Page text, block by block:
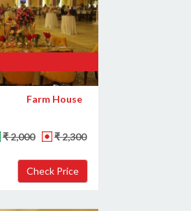
Farm House
₹ 2,000 ₹ 2,300